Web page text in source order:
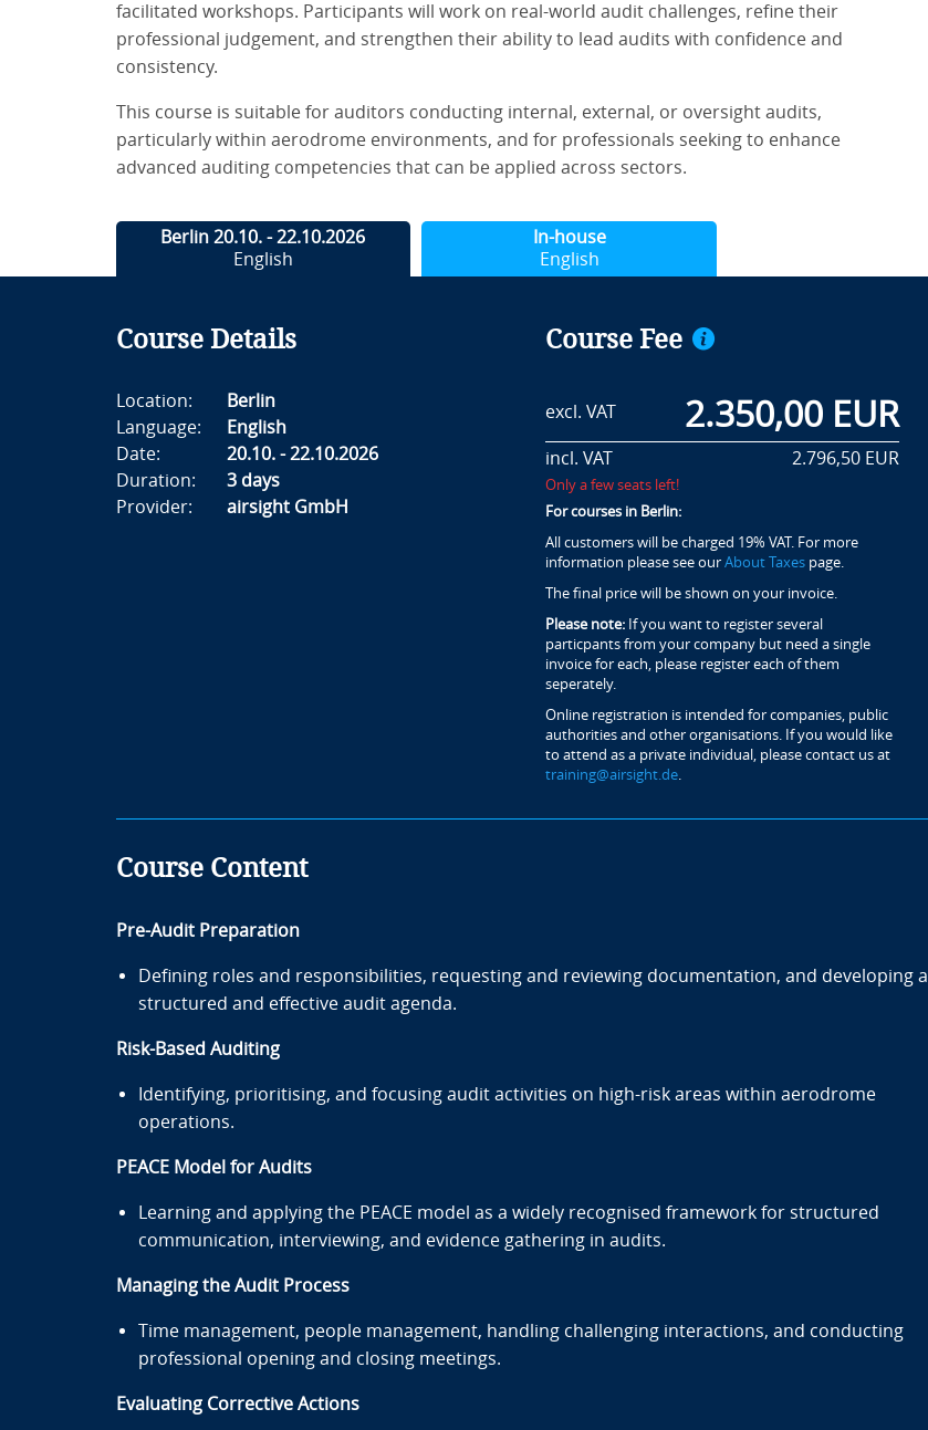
facilitated workshops. Participants will work on real-world audit challenges, refine their
professional judgement, and strengthen their ability to lead audits with confidence and
consistency.
This course is suitable for auditors conducting internal, external, or oversight audits,
particularly within aerodrome environments, and for professionals seeking to enhance
advanced auditing competencies that can be applied across sectors.
Berlin 20.10. - 22.10.2026
English
In-house
English
Course Details
Location:
Berlin
Language:
English
Date:
20.10. - 22.10.2026
Duration:
3 days
Provider:
airsight GmbH
Course Fee
excl. VAT 2.350,00 EUR
incl. VAT 2.796,50 EUR
Only a few seats left!
For courses in Berlin:
All customers will be charged 19% VAT. For more
information please see our About Taxespage.
The final price will be shown on your invoice.
Please note:If you want to register several
particpants from your company but need a single
invoice for each, please register each of them
seperately.
Online registration is intended for companies, public
authorities and other organisations. If you would like
to attend as a private individual, please contact us at
training@airsight.de.
Course Content
Pre-Audit Preparation
Defining roles and responsibilities, requesting and reviewing documentation, and developing a
structured and effective audit agenda.
Risk-Based Auditing
Identifying, prioritising, and focusing audit activities on high-risk areas within aerodrome
operations.
PEACE Model for Audits
Learning and applying the PEACE model as a widely recognised framework for structured
communication, interviewing, and evidence gathering in audits.
Managing the Audit Process
Time management, people management, handling challenging interactions, and conducting
professional opening and closing meetings.
Evaluating Corrective Actions